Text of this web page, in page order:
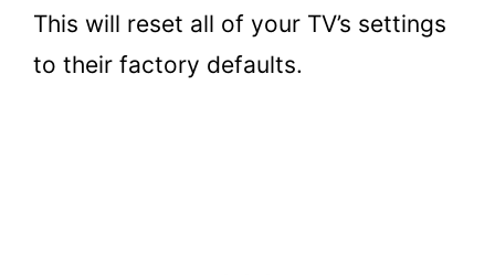
This will reset all of your TV’s settings
to their factory defaults.